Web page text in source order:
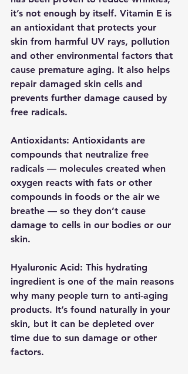
it’s not enough by itself. Vitamin E is
an antioxidant that protects your
skin from harmful UV rays, pollution
and other environmental factors that
cause premature aging. It also helps
repair damaged skin cells and
prevents further damage caused by
free radicals.
Antioxidants: Antioxidants are
compounds that neutralize free
radicals — molecules created when
oxygen reacts with fats or other
compounds in foods or the air we
breathe — so they don’t cause
damage to cells in our bodies or our
skin.
Hyaluronic Acid: This hydrating
ingredient is one of the main reasons
why many people turn to anti-aging
products. It’s found naturally in your
skin, but it can be depleted over
time due to sun damage or other
factors.